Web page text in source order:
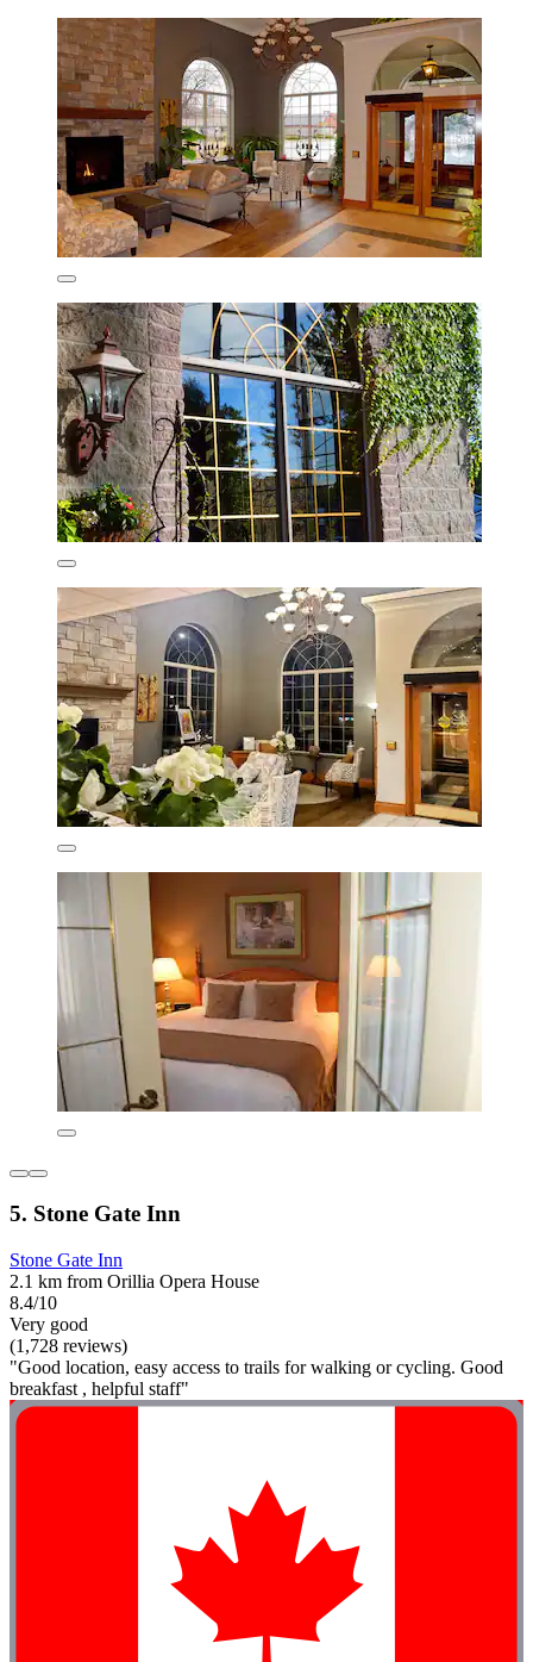
5. Stone Gate Inn
Stone Gate Inn
2.1 km from Orillia Opera House
8.4/10
Very good
(1,728 reviews)
"Good location, easy access to trails for walking or cycling. Good
breakfast , helpful staff"